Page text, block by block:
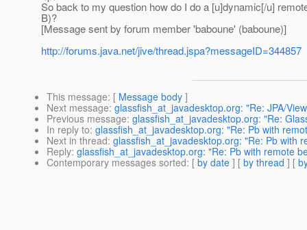
So back to my question how do I do a [u]dynamic[/u]
B)?
[Message sent by forum member 'baboune' (baboune)]
http://forums.java.net/jive/thread.jspa?messageID=344857
This message: [ Message body ]
Next message: glassfish_at_javadesktop.org: "Re: JPA/
Previous message: glassfish_at_javadesktop.org: "Re:
In reply to: glassfish_at_javadesktop.org: "Re: Pb with
Next in thread: glassfish_at_javadesktop.org: "Re: Pb with
Reply: glassfish_at_javadesktop.org: "Re: Pb with remote
Contemporary messages sorted: [ by date ] [ by thread ] [